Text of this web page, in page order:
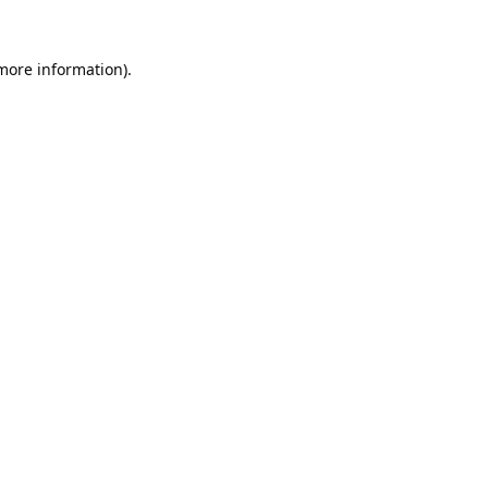
information).